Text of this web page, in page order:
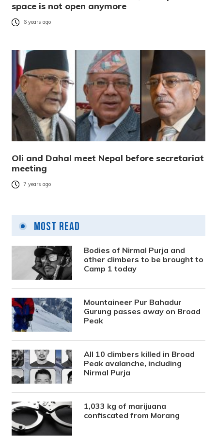
space is not open anymore
6 years ago
Oli and Dahal meet Nepal before secretariat
meeting
7 years ago
Most Read
Bodies of Nirmal Purja and
other climbers to be brought to
Camp 1 today
Mountaineer Pur Bahadur
Gurung passes away on Broad
Peak
All 10 climbers killed in Broad
Peak avalanche, including
Nirmal Purja
1,033 kg of marijuana
confiscated from Morang